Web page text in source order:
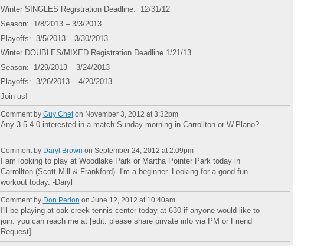
Winter SINGLES Registration Deadline: 12/31/12
Season: 1/8/2013 – 3/3/2013
Playoffs: 3/5/2013 – 3/30/2013
Winter DOUBLES/MIXED Registration Deadline 1/21/13
Season: 1/29/2013 – 3/24/2013
Playoffs: 3/26/2013 – 4/20/2013
Join us!
Comment by Guy Cheton November 3, 2012 at 3:32pm
Any 3.5-4.0 interested in a match Sunday morning in Carrollton or W.Plano?
Comment by Daryl Brown on September 24, 2012 at 2:09pm
I am looking to play at Woodlake Park or Martha Pointer Park today in
Carrollton (Scott Mill & Frankford). I'm a beginner. Looking for a good fun
workout today. -Daryl
Comment by Don Perion on June 12, 2012 at 10:40am
I'll be playing at oak creek tennis center today at 630 if anyone would like to
join. you can reach me at [edit: please share private info via PM or Friend
Request]